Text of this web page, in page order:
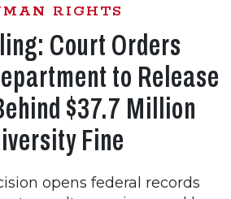
RIGHTS
Court Orders
to Release
$37.7 Million
Fine
opens federal records